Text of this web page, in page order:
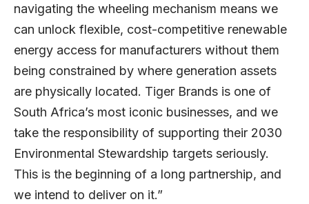
navigating the wheeling mechanism means we
can unlock flexible, cost-competitive renewable
energy access for manufacturers without them
being constrained by where generation assets
are physically located. Tiger Brands is one of
South Africa’s most iconic businesses, and we
take the responsibility of supporting their 2030
Environmental Stewardship targets seriously.
This is the beginning of a long partnership, and
we intend to deliver on it.”